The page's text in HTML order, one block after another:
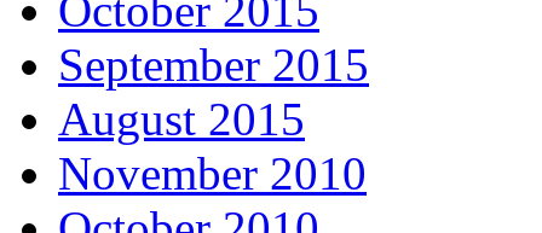
October 2015
September 2015
August 2015
November 2010